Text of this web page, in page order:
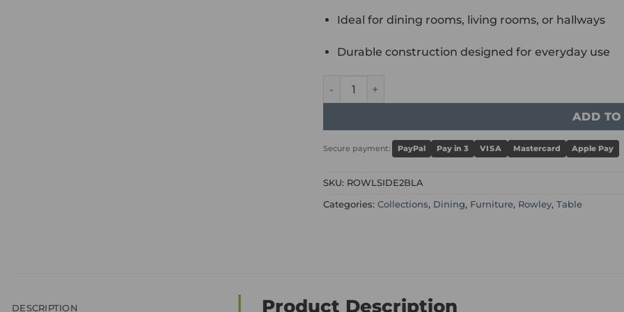
Ideal for dining rooms, living rooms, or hallways
Durable construction designed for everyday use
ADD TO
Secure payment: PayPal Pay in 3 VISA Mastercard Apple Pay
SKU: ROWLSIDE2BLA
Categories: Collections, Dining, Furniture, Rowley, Table
DESCRIPTION Product Description